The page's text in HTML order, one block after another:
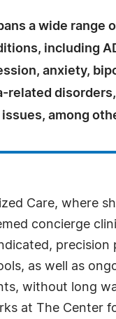
a wide range
including
anxiety,
related disorders,
among
Care, where
concierge
precision
as well as
without long
at The Center